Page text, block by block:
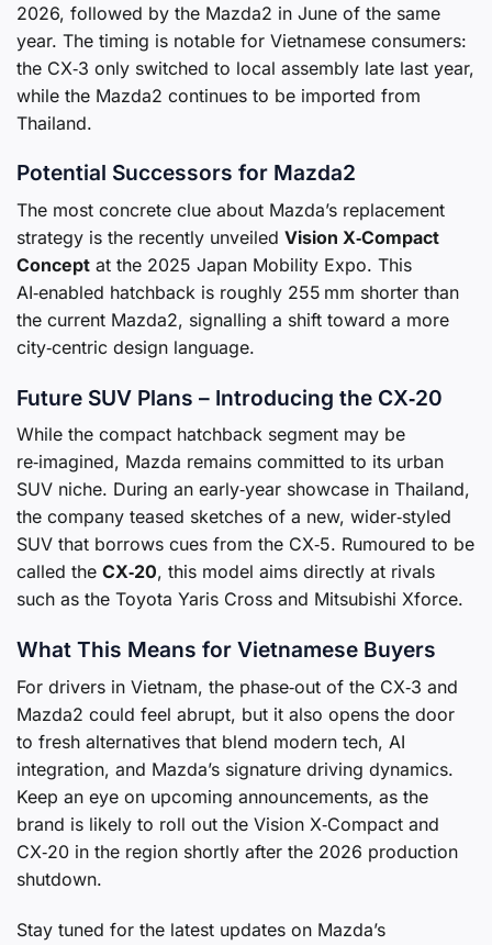
2026, followed by the Mazda2 in June of the same
year. The timing is notable for Vietnamese consumers:
the CX‑3 only switched to local assembly late last year,
while the Mazda2 continues to be imported from
Thailand.
Potential Successors for Mazda2
The most concrete clue about Mazda’s replacement
strategy is the recently unveiled Vision X‑Compact
Concept at the 2025 Japan Mobility Expo. This
AI‑enabled hatchback is roughly 255 mm shorter than
the current Mazda2, signalling a shift toward a more
city‑centric design language.
Future SUV Plans – Introducing the CX‑20
While the compact hatchback segment may be
re‑imagined, Mazda remains committed to its urban
SUV niche. During an early‑year showcase in Thailand,
the company teased sketches of a new, wider‑styled
SUV that borrows cues from the CX‑5. Rumoured to be
called the CX‑20, this model aims directly at rivals
such as the Toyota Yaris Cross and Mitsubishi Xforce.
What This Means for Vietnamese Buyers
For drivers in Vietnam, the phase‑out of the CX‑3 and
Mazda2 could feel abrupt, but it also opens the door
to fresh alternatives that blend modern tech, AI
integration, and Mazda’s signature driving dynamics.
Keep an eye on upcoming announcements, as the
brand is likely to roll out the Vision X‑Compact and
CX‑20 in the region shortly after the 2026 production
shutdown.
Stay tuned for the latest updates on Mazda’s